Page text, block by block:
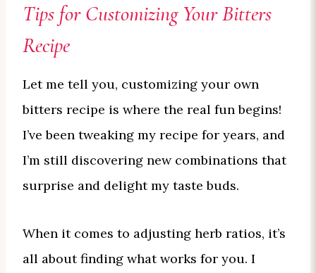
Tips for Customizing Your Bitters
Recipe
Let me tell you, customizing your own
bitters recipe is where the real fun begins!
I’ve been tweaking my recipe for years, and
I’m still discovering new combinations that
surprise and delight my taste buds.
When it comes to adjusting herb ratios, it’s
all about finding what works for you. I